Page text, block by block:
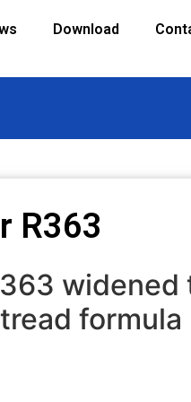
Download
R363
widened